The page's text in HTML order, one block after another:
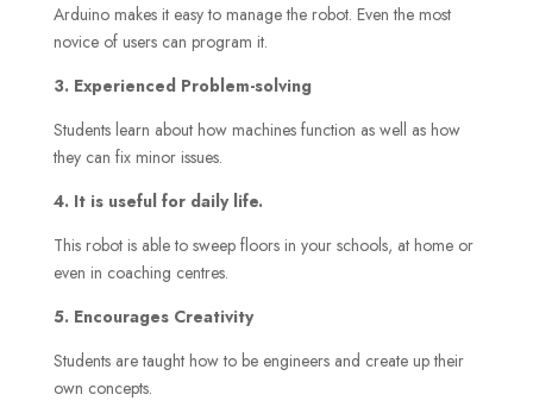
Arduino makes it easy to manage the robot. Even the most
novice of users can program it.
3. Experienced Problem-solving
Students learn about how machines function as well as how
they can fix minor issues.
4. It is useful for daily life.
This robot is able to sweep floors in your schools, at home or
even in coaching centres.
5. Encourages Creativity
Students are taught how to be engineers and create up their
own concepts.